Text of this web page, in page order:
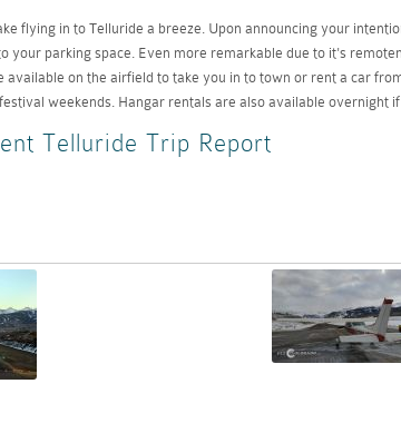
flying in to Telluride a breeze. Upon announcing your
your parking space. Even more remarkable due to it's
available on the airfield to take you in to town or rent a car
weekends. Hangar rentals are also available overnight
Telluride Trip Report